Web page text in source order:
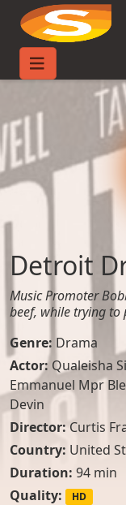
Home
Detroit
Music Promoter
beef, while trying to
Genre: Drama
Actor: Qualeisha
Emmanuel Mpr
Devin
Director: Curtis
Country: United
Duration: 94 min
Quality:
HD